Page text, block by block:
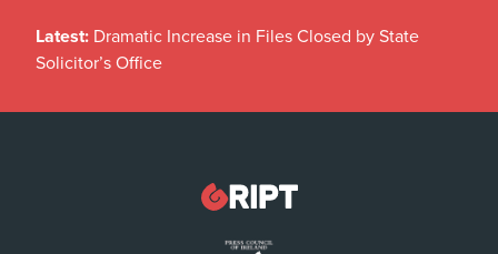
Latest: Dramatic Increase in Files Closed by State
Solicitor’s Office